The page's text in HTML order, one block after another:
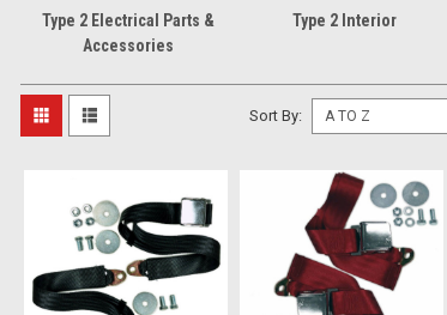
Type 2 Electrical Parts &
Accessories
Type 2 Interior
Sort By: